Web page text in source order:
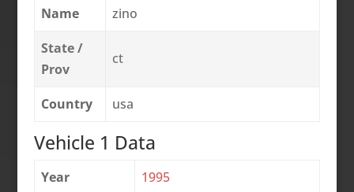
Name
zino
State /
Prov
ct
Country usa
Vehicle 1 Data
Year
1995